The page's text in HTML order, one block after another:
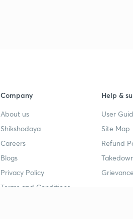
Company
About us
Shikshodaya
Careers
Blogs
Privacy Policy
Terms and Conditions
Help &
User
Site Map
Refund